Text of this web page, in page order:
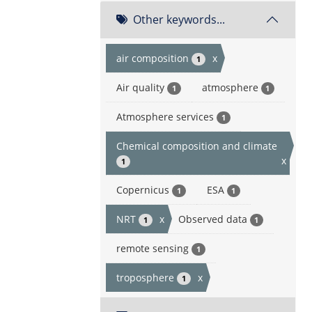
Other keywords...
air composition 1 x
Air quality 1 atmosphere 1
Atmosphere services 1
Chemical composition and climate
1 x
Copernicus 1 ESA 1
NRT 1 x Observed data 1
remote sensing 1
troposphere 1 x